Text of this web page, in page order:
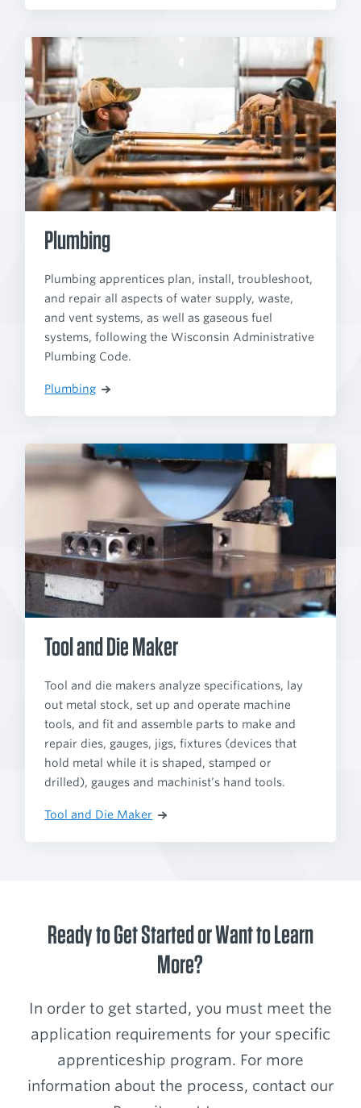
Plumbing
Plumbing apprentices plan, install, troubleshoot,
and repair all aspects of water supply, waste,
and vent systems, as well as gaseous fuel
systems, following the Wisconsin Administrative
Plumbing Code.
Plumbing
Tool and Die Maker
Tool and die makers analyze specifications, lay
out metal stock, set up and operate machine
tools, and fit and assemble parts to make and
repair dies, gauges, jigs, fixtures (devices that
hold metal while it is shaped, stamped or
drilled), gauges and machinist’s hand tools.
Tool and Die Maker
Ready to Get Started or Want to Learn
More?
In order to get started, you must meet the
application requirements for your specific
apprenticeship program. For more
information about the process, contact our